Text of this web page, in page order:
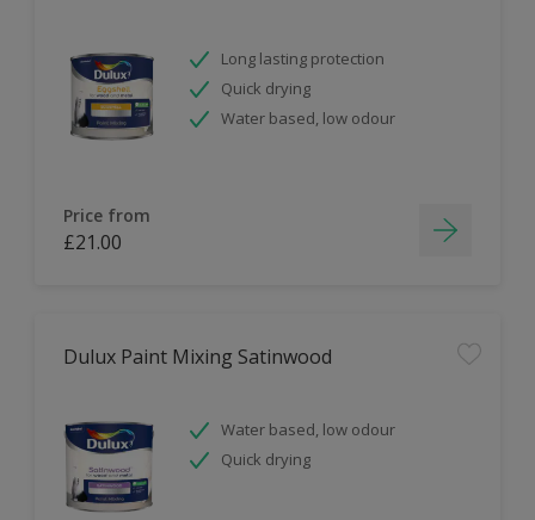
Long lasting protection
Quick drying
Water based, low odour
Price from
£21.00
Dulux Paint Mixing Satinwood
Water based, low odour
Quick drying